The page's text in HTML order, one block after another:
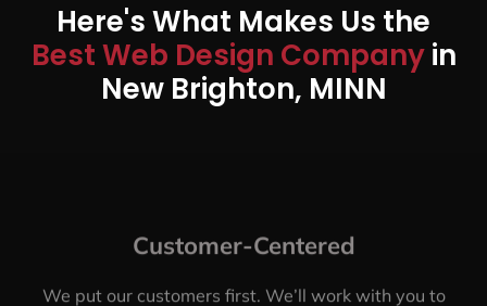
Here's What Makes Us the
Best Web Design Companyin
New Brighton, MINN
Customer-Centered
We put our customers first. We’ll work with you to